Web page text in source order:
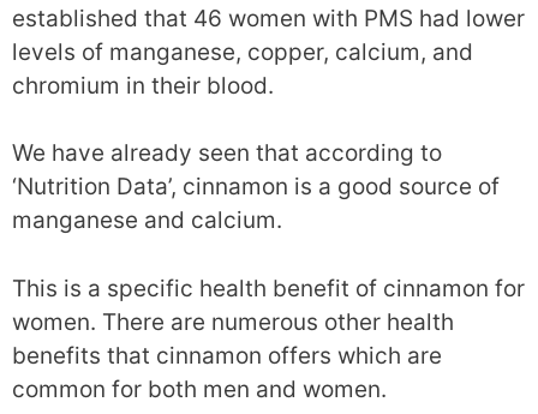
established that 46 women with PMS had lower
levels of manganese, copper, calcium, and
chromium in their blood.
We have already seen that according to
‘Nutrition Data’, cinnamon is a good source of
manganese and calcium.
This is a specific health benefit of cinnamon for
women. There are numerous other health
benefits that cinnamon offers which are
common for both men and women.